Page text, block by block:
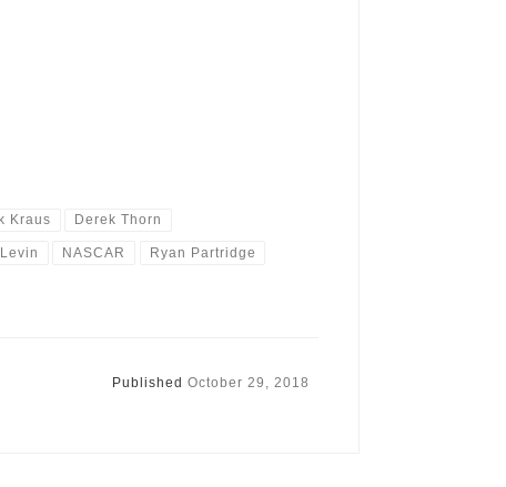
Kraus Derek Thorn
NASCAR Ryan Partridge
Published October 29, 2018